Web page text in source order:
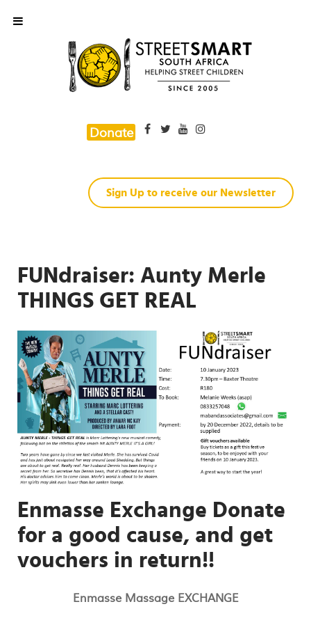
Donate
Sign Up to receive our Newsletter
FUNdraiser: Aunty Merle
THINGS GET REAL
Enmasse Exchange Donate
for a good cause, and get
vouchers in return!!
Enmasse Massage EXCHANGE